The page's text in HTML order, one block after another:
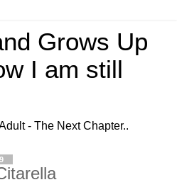
Grows Up
I am still
- The Next Chapter..